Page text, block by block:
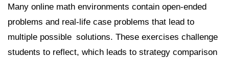
Many online math environments contain open-ended
problems and real-life case problems that lead to
multiple possible solutions. These exercises challenge
students to reflect, which leads to strategy comparison